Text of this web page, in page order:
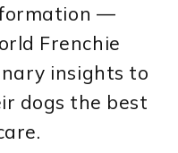
—
Frenchie
insights to
dogs the best